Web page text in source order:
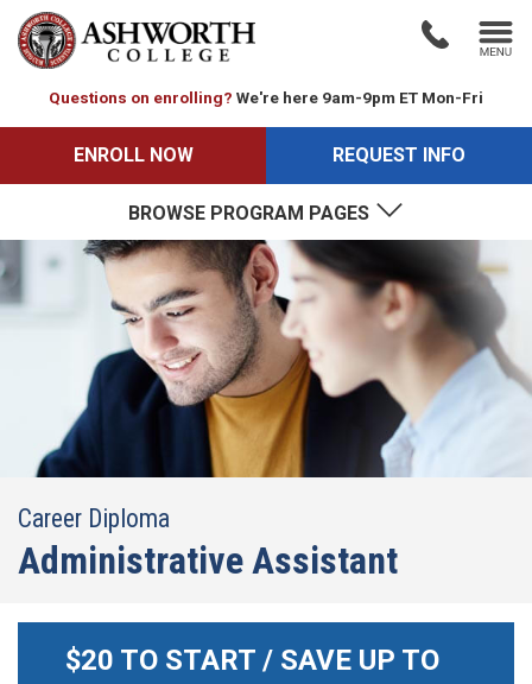
Questions on enrolling? We're here 9am-9pm ET Mon-Fri
ENROLL NOW REQUEST INFO
BROWSE PROGRAM PAGES
Career Diploma
Administrative Assistant
$20 TO START / SAVE UP TO